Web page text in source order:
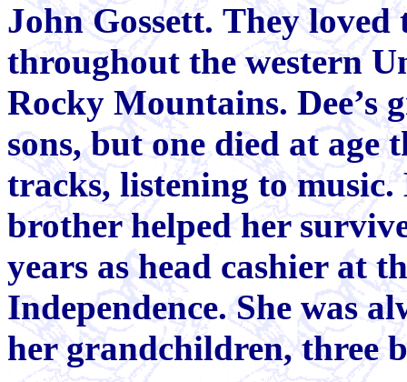
John Gossett. They
throughout the western
Rocky Mountains. Dee’s
sons, but one died at
tracks, listening to
brother helped her
years as head cashier at
Independence. She was
her grandchildren,